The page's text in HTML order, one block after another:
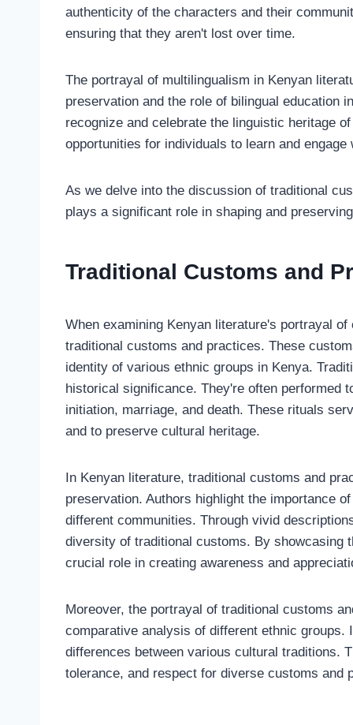
authenticity of the characters and their
ensuring that they aren't lost over time.
The portrayal of multilingualism in Kenyan
preservation and the role of bilingual education
recognize and celebrate the linguistic heritage
opportunities for individuals to learn and engage
As we delve into the discussion of traditional
plays a significant role in shaping and
Traditional Customs and
When examining Kenyan literature's portrayal
traditional customs and practices. These
identity of various ethnic groups in Kenya.
historical significance. They're often performed
initiation, marriage, and death. These rituals
and to preserve cultural heritage.
In Kenyan literature, traditional customs and
preservation. Authors highlight the importance
different communities. Through vivid
diversity of traditional customs. By showcasing
crucial role in creating awareness and
Moreover, the portrayal of traditional customs
comparative analysis of different ethnic
differences between various cultural traditions.
tolerance, and respect for diverse customs and